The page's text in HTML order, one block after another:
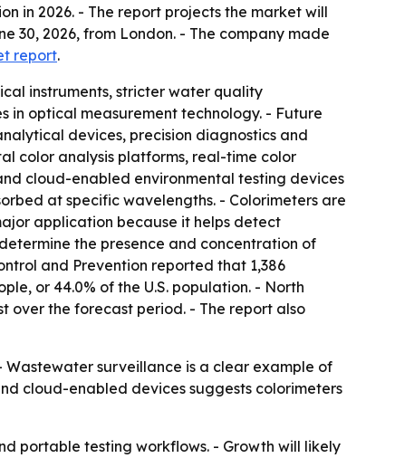
in 2026. - The report projects the market will
30, 2026, from London. - The company made
report.
instruments, stricter water quality
optical measurement technology. - Future
devices, precision diagnostics and
color analysis platforms, real-time color
cloud-enabled environmental testing devices
at specific wavelengths. - Colorimeters are
application because it helps detect
the presence and concentration of
and Prevention reported that 1,386
or 44.0% of the U.S. population. - North
over the forecast period. - The report also
surveillance is a clear example of
cloud-enabled devices suggests colorimeters
portable testing workflows. - Growth will likely